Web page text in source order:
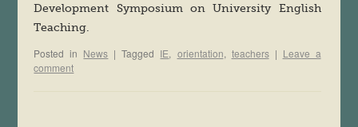
Development Symposium on University English
Teaching.
Posted in News | Tagged IE, orientation, teachers | Leave a
comment